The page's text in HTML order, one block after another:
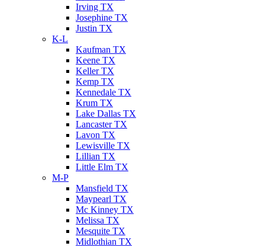
Irving TX
Josephine TX
Justin TX
K-L
Kaufman TX
Keene TX
Keller TX
Kemp TX
Kennedale TX
Krum TX
Lake Dallas TX
Lancaster TX
Lavon TX
Lewisville TX
Lillian TX
Little Elm TX
M-P
Mansfield TX
Maypearl TX
Mc Kinney TX
Melissa TX
Mesquite TX
Midlothian TX